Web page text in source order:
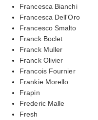
Francesca Bianchi
Francesca Dell'Oro
Francesco Smalto
Franck Boclet
Franck Muller
Franck Olivier
Francois Fournier
Frankie Morello
Frapin
Frederic Malle
Fresh